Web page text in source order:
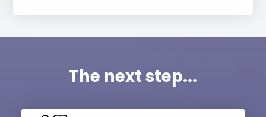
The next step...